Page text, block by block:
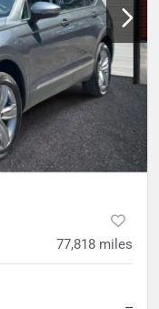
77,818 miles